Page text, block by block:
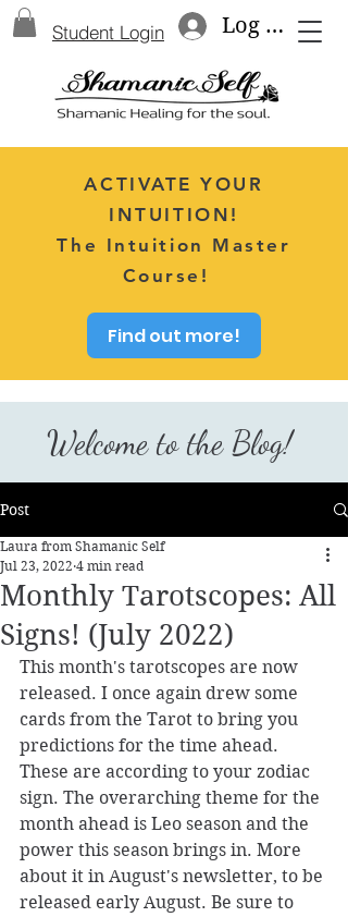
Log In
Student Login
ACTIVATE YOUR
INTUITION!
The Intuition Master
Course!
Find out more!
Welcome to the Blog!
Post
Monthly Tarotscopes: All
Signs! (July 2022)
Laura from Shamanic Self
Jul 23, 2022 4 min read
This month's tarotscopes are now
released. I once again drew some
cards from the Tarot to bring you
predictions for the time ahead.
These are according to your zodiac
sign. The overarching theme for the
month ahead is Leo season and the
power this season brings in. More
about it in August's newsletter, to be
released early August. Be sure to